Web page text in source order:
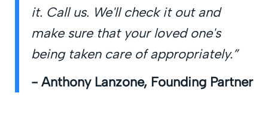
it. Call us. We'll check it out and
make sure that your loved one's
being taken care of appropriately.”
- Anthony Lanzone, Founding Partner